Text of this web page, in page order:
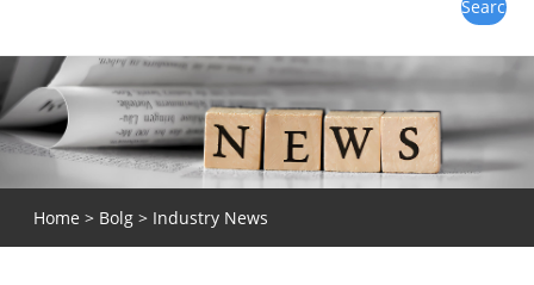
Home > Bolg> Industry News